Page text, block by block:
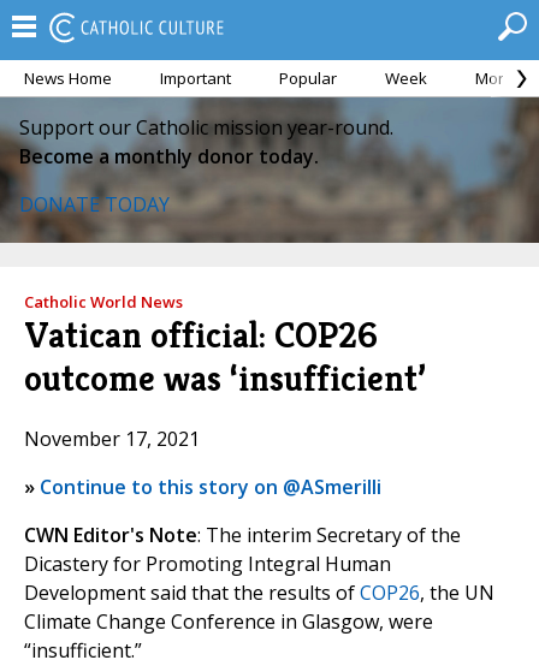
News Home Important Popular Week Month
Support our Catholic mission year-round.
Become a monthly donor today.
DONATE TODAY
Catholic World News
Vatican official: COP26
outcome was ‘insufficient’
November 17, 2021
» Continue to this story on @ASmerilli
CWN Editor's Note: The interim Secretary of the
Dicastery for Promoting Integral Human
Development said that the results ofCOP26, the UN
Climate Change Conference in Glasgow, were
“insufficient.”